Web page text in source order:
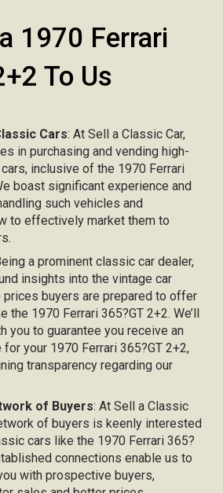
1970 Ferrari
To Us
Cars: At Sell a Classic Car,
in purchasing and vending high-
inclusive of the 1970 Ferrari
boast significant experience and
such vehicles and
to effectively market them to
a prominent classic car dealer,
insights into the vintage car
prices buyers are prepared to offer
the 1970 Ferrari 365?GT 2+2. We’ll
you to guarantee you receive an
your 1970 Ferrari 365?GT 2+2,
transparency regarding our
of Buyers: At Sell a Classic
of buyers is keenly interested
cars like the 1970 Ferrari 365?
connections enable us to
with prospective buyers,